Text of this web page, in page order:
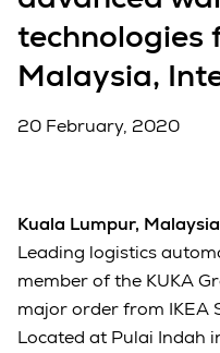
technologies
Malaysia,
20 February, 2020
Kuala Lumpur,
Leading logistics
member of the KUKA
major order from IKEA
Located at Pulai Indah